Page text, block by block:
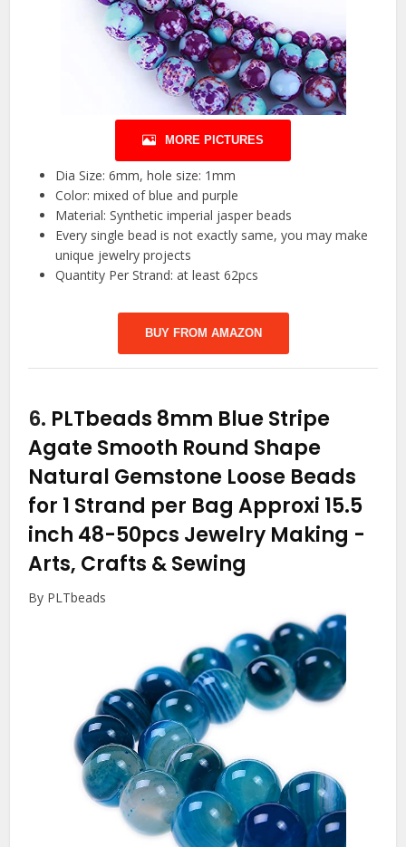
MORE PICTURES
Dia Size: 6mm, hole size: 1mm
Color: mixed of blue and purple
Material: Synthetic imperial jasper beads
Every single bead is not exactly same, you may make
unique jewelry projects
Quantity Per Strand: at least 62pcs
BUY FROM AMAZON
6. PLTbeads 8mm Blue Stripe
Agate Smooth Round Shape
Natural Gemstone Loose Beads
for 1 Strand per Bag Approxi 15.5
inch 48-50pcs Jewelry Making -
Arts, Crafts & Sewing
By PLTbeads